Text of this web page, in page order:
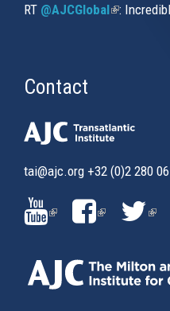
RT @AJCGlobal(link is
:
Contact
tai@ajc.org +32 (0)2 280
(LINK
IS
(LINK
IS